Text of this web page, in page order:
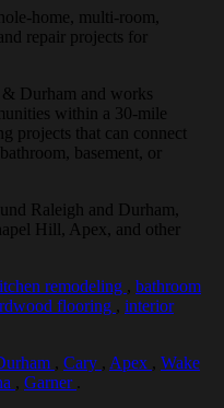
home, multi-room,
repair projects for
Durham and works
within a 30-mile
projects that can connect
basement, or
Raleigh and Durham,
Hill, Apex, and other
remodeling , bathroom
flooring , interior
, Cary , Apex , Wake
, Garner